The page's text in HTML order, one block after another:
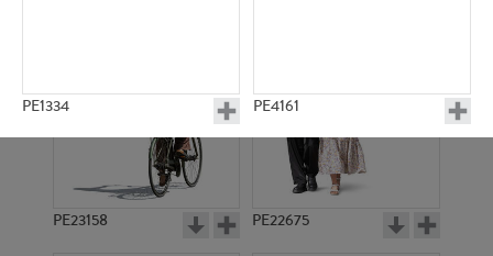
PE1334 PE4161
PE23158 PE22675